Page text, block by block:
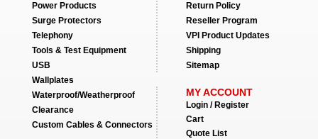
Power Products
Surge Protectors
Telephony
Tools & Test Equipment
USB
Wallplates
Waterproof/Weatherproof
Clearance
Custom Cables & Connectors
Return Policy
Reseller Program
VPI Product Updates
Shipping
Sitemap
MY ACCOUNT
Login / Register
Cart
Quote List